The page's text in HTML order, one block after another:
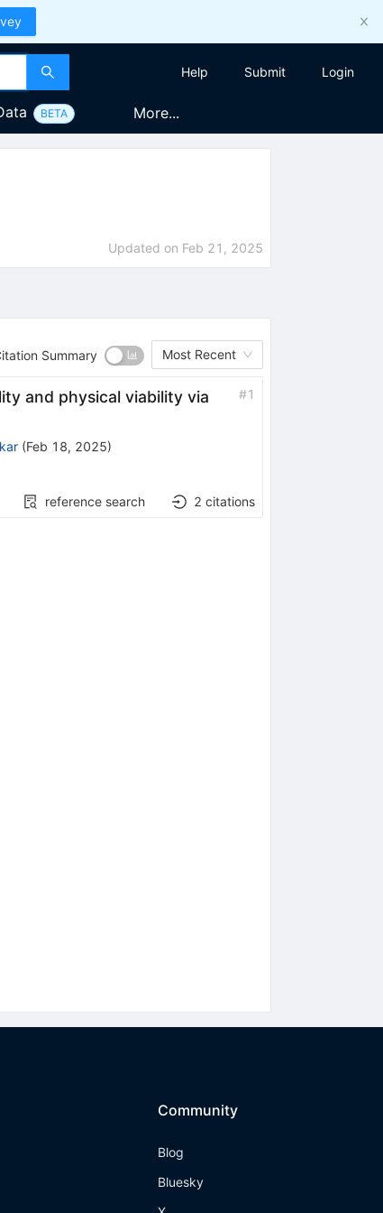
Help Submit Login
BETA More...
Updated on Feb 21, 2025
Summary Most Recent
and physical viability via
#1
(Feb 18, 2025)
reference search 2 citations
Community
Blog
Bluesky